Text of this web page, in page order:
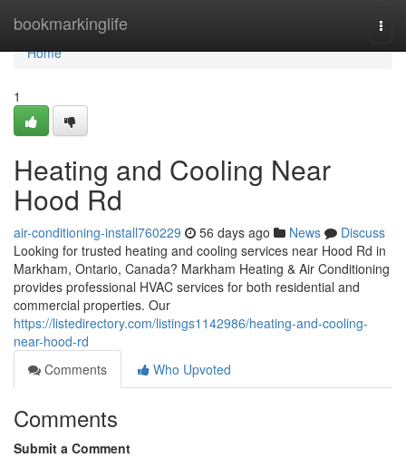
bookmarkinglife
Home
Home
1
Heating and Cooling Near
Hood Rd
air-conditioning-install760229 56 days ago News
Discuss
Looking for trusted heating and cooling services near Hood Rd in
Markham, Ontario, Canada? Markham Heating & Air Conditioning
provides professional HVAC services for both residential and
commercial properties. Our
https://listedirectory.com/listings1142986/heating-and-cooling-
near-hood-rd
Comments
Who Upvoted
Comments
Submit a Comment